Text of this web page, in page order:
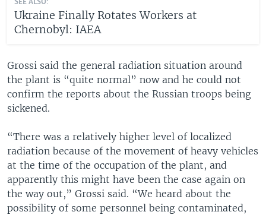
SEE ALSO:
Ukraine Finally Rotates Workers at
Chernobyl: IAEA
Grossi said the general radiation situation around
the plant is “quite normal” now and he could not
confirm the reports about the Russian troops being
sickened.
“There was a relatively higher level of localized
radiation because of the movement of heavy vehicles
at the time of the occupation of the plant, and
apparently this might have been the case again on
the way out,” Grossi said. “We heard about the
possibility of some personnel being contaminated,